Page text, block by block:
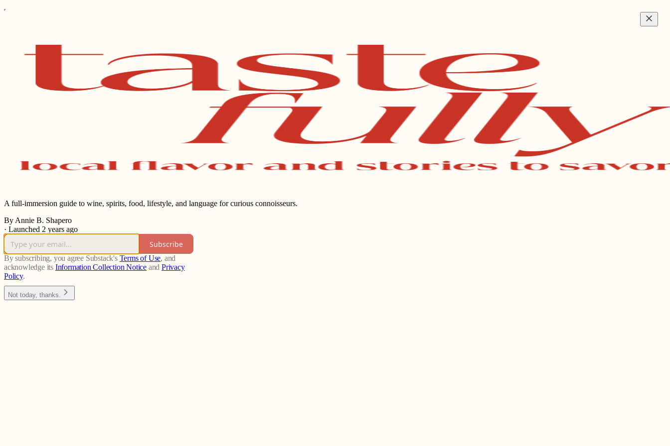
A full-immersion guide to wine, spirits, food, lifestyle, and language for curious connoisseurs.
By Annie B. Shapero
· Launched 2 years ago
Subscribe
By subscribing, you agree Substack's Terms of Use, and
acknowledge its Information Collection Notice and Privacy
Policy.
Not today, thanks.